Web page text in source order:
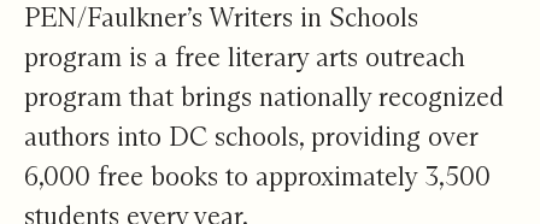
PEN/Faulkner’s Writers in Schools
program is a free literary arts outreach
program that brings nationally recognized
authors into DC schools, providing over
6,000 free books to approximately 3,500
students every year.